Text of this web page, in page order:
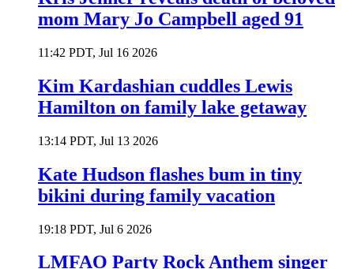
mom Mary Jo Campbell aged 91
11:42 PDT, Jul 16 2026
Kim Kardashian cuddles Lewis
Hamilton on family lake getaway
13:14 PDT, Jul 13 2026
Kate Hudson flashes bum in tiny
bikini during family vacation
19:18 PDT, Jul 6 2026
LMFAO Party Rock Anthem singer